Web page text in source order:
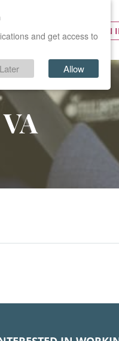
PRICES SIGN
and get access to
Later Allow